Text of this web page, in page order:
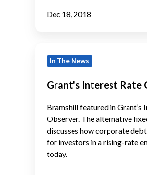
Dec 18, 2018
Interest
Observer
In The News
Grant's Interest Rate
Bramshill featured in Grant’s
Observer. The alternative
discusses how corporate
for investors in a rising-rate
today.